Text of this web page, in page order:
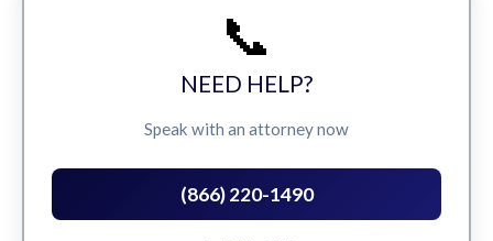
📞
NEED HELP?
Speak with an attorney now
(866) 220-1490